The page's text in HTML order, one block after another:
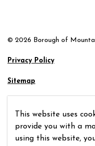
This website uses
provide you with a
using this website,
© 2026 Borough of
Privacy Policy
Sitemap